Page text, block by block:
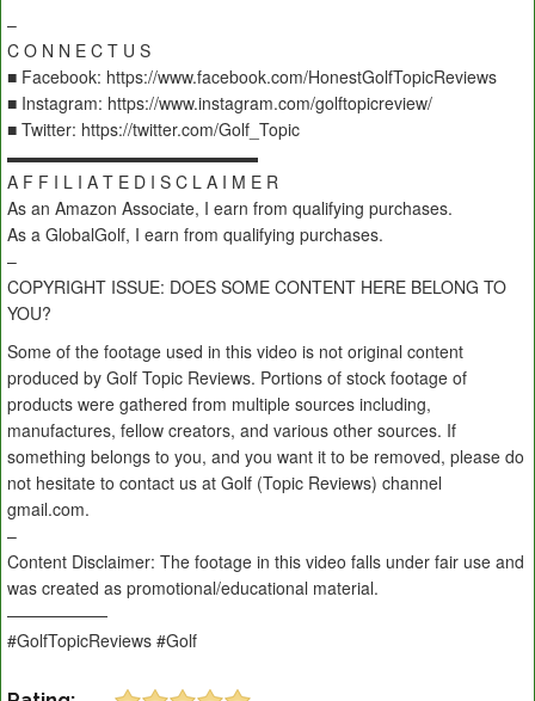
–
C O N N E C T U S
■ Facebook: https://www.facebook.com/HonestGolfTopicReviews
■ Instagram: https://www.instagram.com/golftopicreview/
■ Twitter: https://twitter.com/Golf_Topic
▬▬▬▬▬▬▬▬▬▬▬▬▬▬▬
A F F I L I A T E D I S C L A I M E R
As an Amazon Associate, I earn from qualifying purchases.
As a GlobalGolf, I earn from qualifying purchases.
–
COPYRIGHT ISSUE: DOES SOME CONTENT HERE BELONG TO
YOU?
Some of the footage used in this video is not original content
produced by Golf Topic Reviews. Portions of stock footage of
products were gathered from multiple sources including,
manufactures, fellow creators, and various other sources. If
something belongs to you, and you want it to be removed, please do
not hesitate to contact us at Golf (Topic Reviews) channel
gmail.com.
–
Content Disclaimer: The footage in this video falls under fair use and
was created as promotional/educational material.
——————
#GolfTopicReviews #Golf